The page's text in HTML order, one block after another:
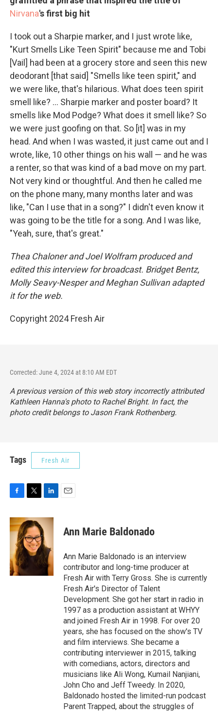
Nirvana's first big hit
I took out a Sharpie marker, and I just wrote like,
"Kurt Smells Like Teen Spirit" because me and Tobi
[Vail] had been at a grocery store and seen this new
deodorant [that said] "Smells like teen spirit," and
we were like, that's hilarious. What does teen spirit
smell like? ... Sharpie marker and poster board? It
smells like Mod Podge? What does it smell like? So
we were just goofing on that. So [it] was in my
head. And when I was wasted, it just came out and I
wrote, like, 10 other things on his wall — and he was
a renter, so that was kind of a bad move on my part.
Not very kind or thoughtful. And then he called me
on the phone many, many months later and was
like, "Can I use that in a song?" I didn't even know it
was going to be the title for a song. And I was like,
"Yeah, sure, that's great."
Thea Chaloner and Joel Wolfram produced and
edited this interview for broadcast. Bridget Bentz,
Molly Seavy-Nesper and Meghan Sullivan adapted
it for the web.
Copyright 2024 Fresh Air
Corrected: June 4, 2024 at 8:10 AM EDT
A previous version of this web story incorrectly attributed
Kathleen Hanna's photo to Rachel Bright. In fact, the
photo credit belongs to Jason Frank Rothenberg.
Tags Fresh Air
c
e
o
k
i
t
t
e
r
n
k
e
d
I
n
Ann Marie Baldonado
Ann Marie Baldonado is an interview
contributor and long-time producer at
Fresh Air with Terry Gross. She is currently
Fresh Air's Director of Talent
Development. She got her start in radio in
1997 as a production assistant at WHYY
and joined Fresh Air in 1998. For over 20
years, she has focused on the show's TV
and film interviews. She became a
contributing interviewer in 2015, talking
with comedians, actors, directors and
musicians like Ali Wong, Kumail Nanjiani,
John Cho and Jeff Tweedy. In 2020,
Baldonado hosted the limited-run podcast
Parent Trapped, about the struggles of